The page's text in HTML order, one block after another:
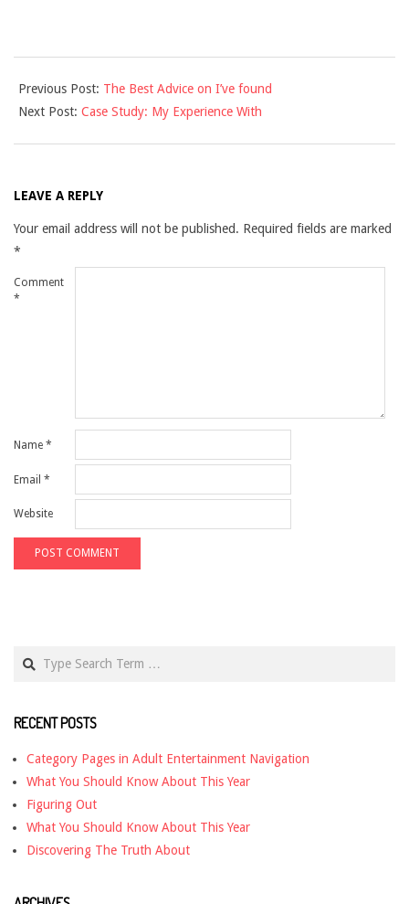
12-
10
Previous Post: The Best Advice on I’ve found
Next Post: Case Study: My Experience With
LEAVE A REPLY
Your email address will not be published. Required fields are marked
*
Comment
*
Name *
Email *
Website
RECENT POSTS
Category Pages in Adult Entertainment Navigation
What You Should Know About This Year
Figuring Out
What You Should Know About This Year
Discovering The Truth About